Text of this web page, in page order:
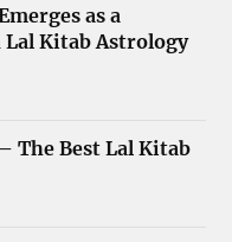
as a
Lal Kitab Astrology
The Best Lal Kitab